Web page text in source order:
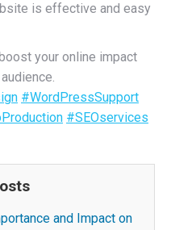
is effective and easy
your online impact
#WordPressSupport
#SEOservices
and Impact on